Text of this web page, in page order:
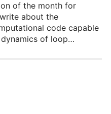
of the month for
about the
code capable
of loop